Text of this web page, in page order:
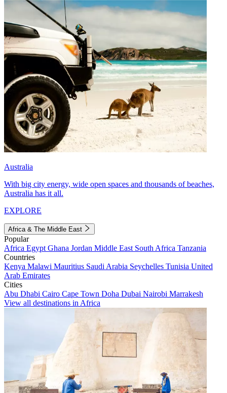
Australia
With big city energy, wide open spaces and thousands of beaches,
Australia has it all.
EXPLORE
Africa & The Middle East
Popular
Africa Egypt Ghana Jordan Middle East South Africa Tanzania
Countries
Kenya Malawi Mauritius Saudi Arabia Seychelles Tunisia United
Arab Emirates
Cities
Abu Dhabi Cairo Cape Town Doha Dubai Nairobi Marrakesh
View all destinations in Africa